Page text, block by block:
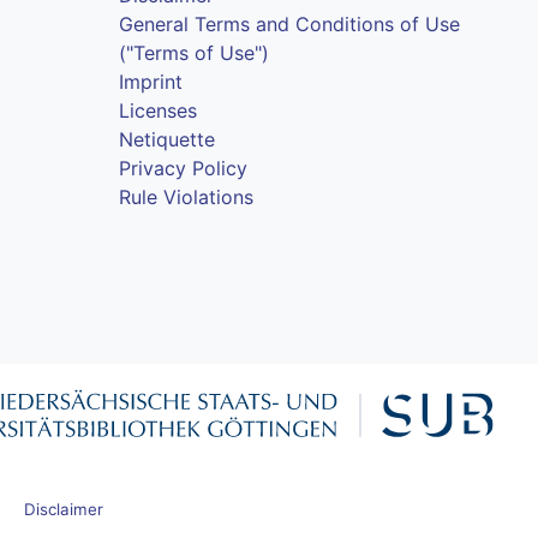
General Terms and Conditions of Use
("Terms of Use")
Imprint
Licenses
Netiquette
Privacy Policy
Rule Violations
Disclaimer